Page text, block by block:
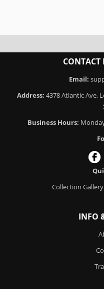
Email:
Address: 4378 Atlantic Ave,
Business Hours:
Collection Gallery
INFO